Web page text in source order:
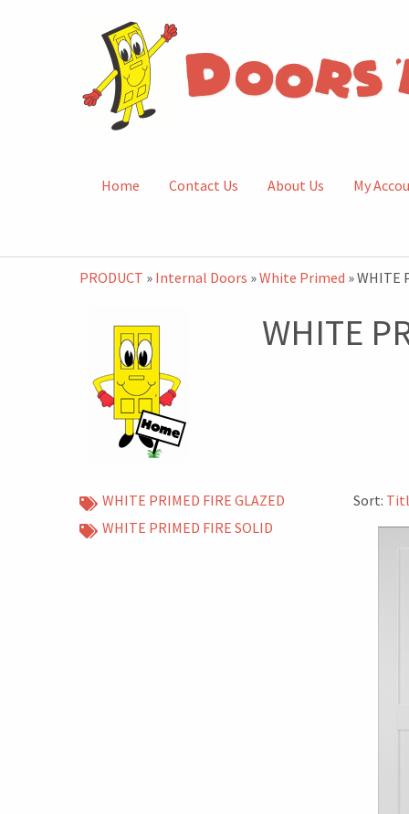
Home Contact Us About Us My
PRODUCT » Internal Doors »White Primed » WHITE
WHITE
WHITE PRIMED FIRE GLAZED
WHITE PRIMED FIRE SOLID
Sort: